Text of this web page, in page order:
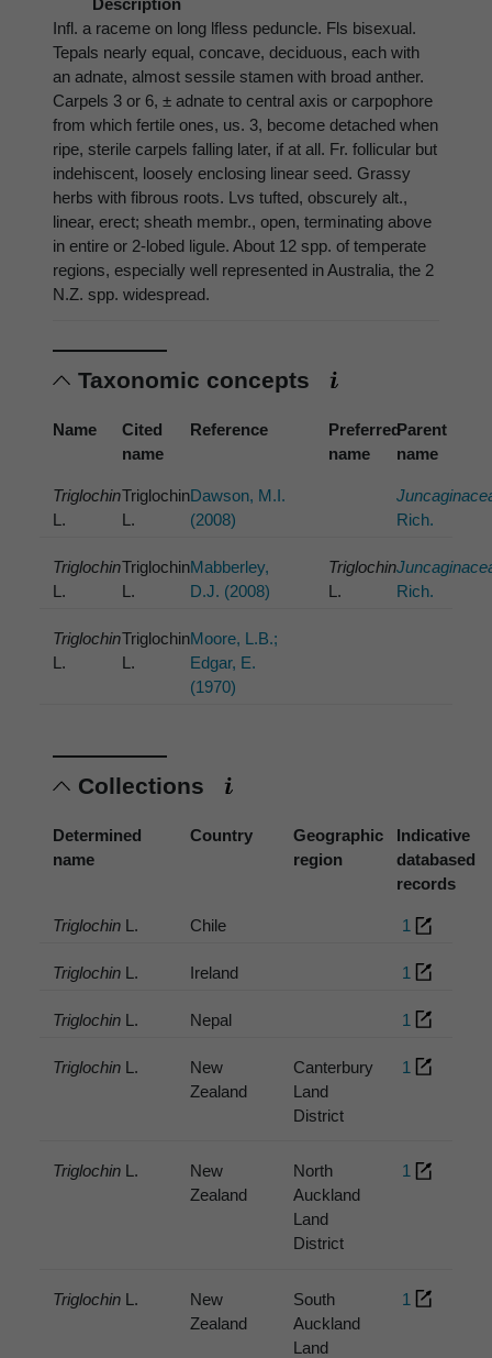
Infl. a raceme on long lfless peduncle. Fls bisexual.
Tepals nearly equal, concave, deciduous, each with
an adnate, almost sessile stamen with broad anther.
Carpels 3 or 6, ± adnate to central axis or carpophore
from which fertile ones, us. 3, become detached when
ripe, sterile carpels falling later, if at all. Fr. follicular but
indehiscent, loosely enclosing linear seed. Grassy
herbs with fibrous roots. Lvs tufted, obscurely alt.,
linear, erect; sheath membr., open, terminating above
in entire or 2-lobed ligule. About 12 spp. of temperate
regions, especially well represented in Australia, the 2
N.Z. spp. widespread.
Taxonomic concepts
Name
Cited
name
Reference
Preferred
name
Parent
name
Triglochin
L.
Triglochin
L.
Dawson, M.I.
(2008)
Rich.
Triglochin
L.
Triglochin
L.
Mabberley,
D.J. (2008)
Triglochin
L.
Rich.
Triglochin
L.
Triglochin
L.
Moore, L.B.;
Edgar, E.
(1970)
Collections
Determined
name
Country
Geographic
region
Indicative
databased
records
Triglochin L. Chile 1
Triglochin L. Ireland 1
Triglochin L. Nepal 1
Triglochin L.
New
Zealand
Canterbury
Land
District
1
Triglochin L.
New
Zealand
North
Auckland
Land
District
1
Triglochin L.
New
Zealand
South
Auckland
Land
1